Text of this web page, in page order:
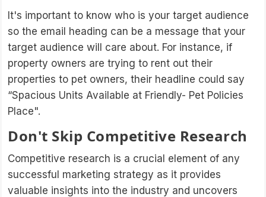
It's important to know who is your target audience
so the email heading can be a message that your
target audience will care about. For instance, if
property owners are trying to rent out their
properties to pet owners, their headline could say
“Spacious Units Available at Friendly- Pet Policies
Place".
Don't Skip Competitive Research
Competitive research is a crucial element of any
successful marketing strategy as it provides
valuable insights into the industry and uncovers